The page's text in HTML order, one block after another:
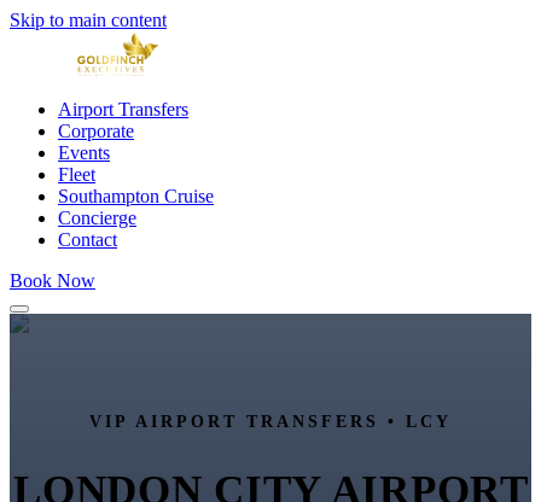
Skip to main content
Airport Transfers
Corporate
Events
Fleet
Southampton Cruise
Concierge
Contact
Book Now
VIP AIRPORT TRANSFERS • LCY
LONDON CITY AIRPORT